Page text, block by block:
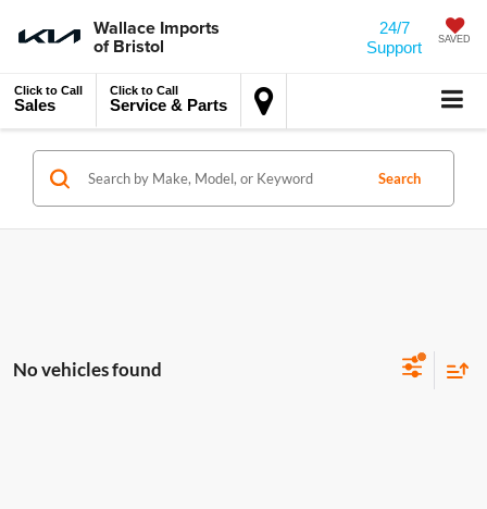
Wallace Imports
of Bristol SAVED
24/7
Support
Click to Call
Sales
Click to Call
Service & Parts
Search
No vehicles found